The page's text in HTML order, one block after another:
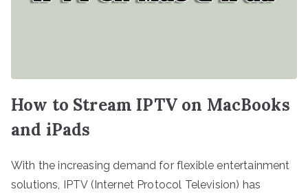
How to Stream IPTV on MacBooks
and iPads
With the increasing demand for flexible entertainment
solutions, IPTV (Internet Protocol Television) has